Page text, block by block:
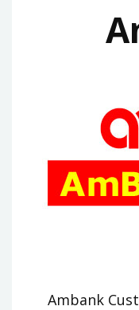
Ambank